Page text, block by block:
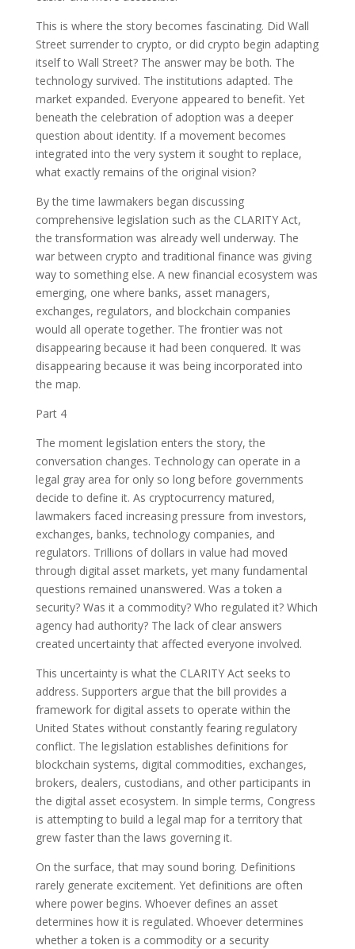
This is where the story becomes fascinating. Did Wall
Street surrender to crypto, or did crypto begin adapting
itself to Wall Street? The answer may be both. The
technology survived. The institutions adapted. The
market expanded. Everyone appeared to benefit. Yet
beneath the celebration of adoption was a deeper
question about identity. If a movement becomes
integrated into the very system it sought to replace,
what exactly remains of the original vision?
By the time lawmakers began discussing
comprehensive legislation such as the CLARITY Act,
the transformation was already well underway. The
war between crypto and traditional finance was giving
way to something else. A new financial ecosystem was
emerging, one where banks, asset managers,
exchanges, regulators, and blockchain companies
would all operate together. The frontier was not
disappearing because it had been conquered. It was
disappearing because it was being incorporated into
the map.
Part 4
The moment legislation enters the story, the
conversation changes. Technology can operate in a
legal gray area for only so long before governments
decide to define it. As cryptocurrency matured,
lawmakers faced increasing pressure from investors,
exchanges, banks, technology companies, and
regulators. Trillions of dollars in value had moved
through digital asset markets, yet many fundamental
questions remained unanswered. Was a token a
security? Was it a commodity? Who regulated it? Which
agency had authority? The lack of clear answers
created uncertainty that affected everyone involved.
This uncertainty is what the CLARITY Act seeks to
address. Supporters argue that the bill provides a
framework for digital assets to operate within the
United States without constantly fearing regulatory
conflict. The legislation establishes definitions for
blockchain systems, digital commodities, exchanges,
brokers, dealers, custodians, and other participants in
the digital asset ecosystem. In simple terms, Congress
is attempting to build a legal map for a territory that
grew faster than the laws governing it.
On the surface, that may sound boring. Definitions
rarely generate excitement. Yet definitions are often
where power begins. Whoever defines an asset
determines how it is regulated. Whoever determines
whether a token is a commodity or a security